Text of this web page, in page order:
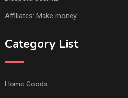
Affiliates: Make money
Category List
Home Goods